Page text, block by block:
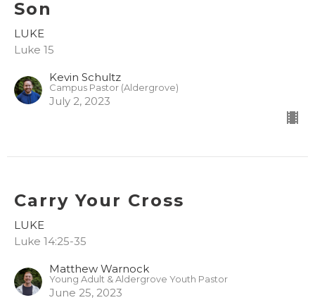
Son
LUKE
Luke 15
Kevin Schultz
Campus Pastor (Aldergrove)
July 2, 2023
Carry Your Cross
LUKE
Luke 14:25-35
Matthew Warnock
Young Adult & Aldergrove Youth Pastor
June 25, 2023